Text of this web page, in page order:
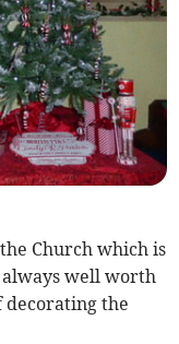
Church which is
always well worth
decorating the